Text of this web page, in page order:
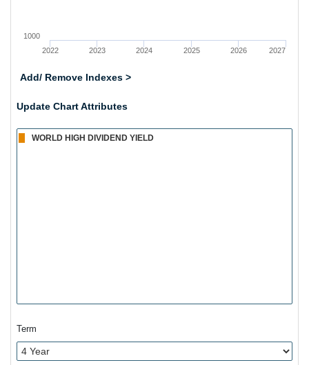
2022 2023 2024 2025 2026 2027
1000
Add/ Remove Indexes >
Update Chart Attributes
Term